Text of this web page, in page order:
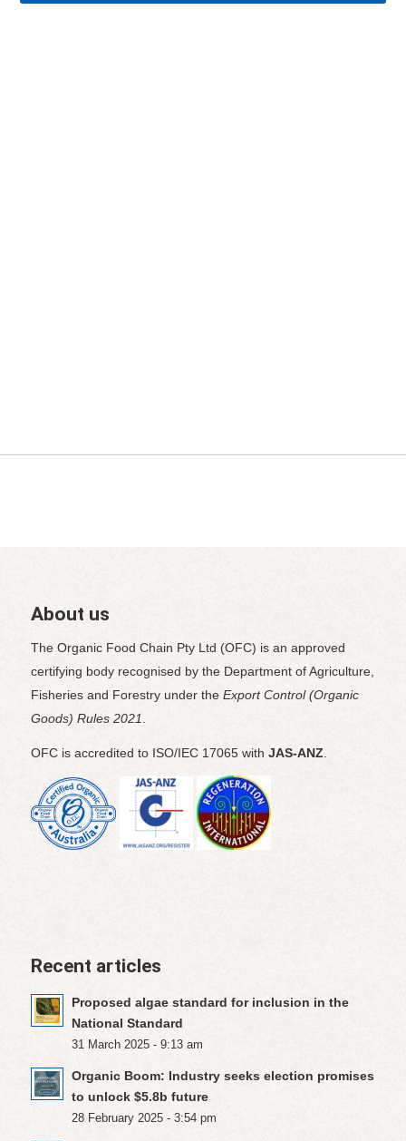
About us
The Organic Food Chain Pty Ltd (OFC) is an approved
certifying body recognised by the Department of Agriculture,
Fisheries and Forestry under the Export Control (Organic
Goods) Rules 2021
OFC is accredited to ISO/IEC 17065 with JAS-ANZ
Recent articles
Proposed algae standard for inclusion in the
National Standard
31 March 2025 - 9:13 am
Organic Boom: Industry seeks election promises
to unlock $5.8b future
28 February 2025 - 3:54 pm